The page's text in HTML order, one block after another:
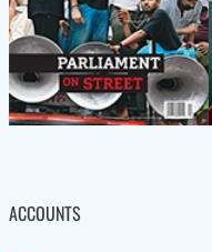
ACCOUNTS